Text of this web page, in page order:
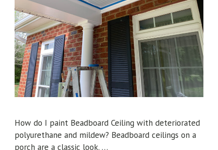
How do I paint Beadboard Ceiling with deteriorated
polyurethane and mildew? Beadboard ceilings on a
porch are a classic look. …